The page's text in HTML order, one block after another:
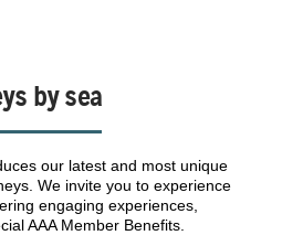
by sea
our latest and most unique
We invite you to experience
engaging experiences,
AAA Member Benefits.